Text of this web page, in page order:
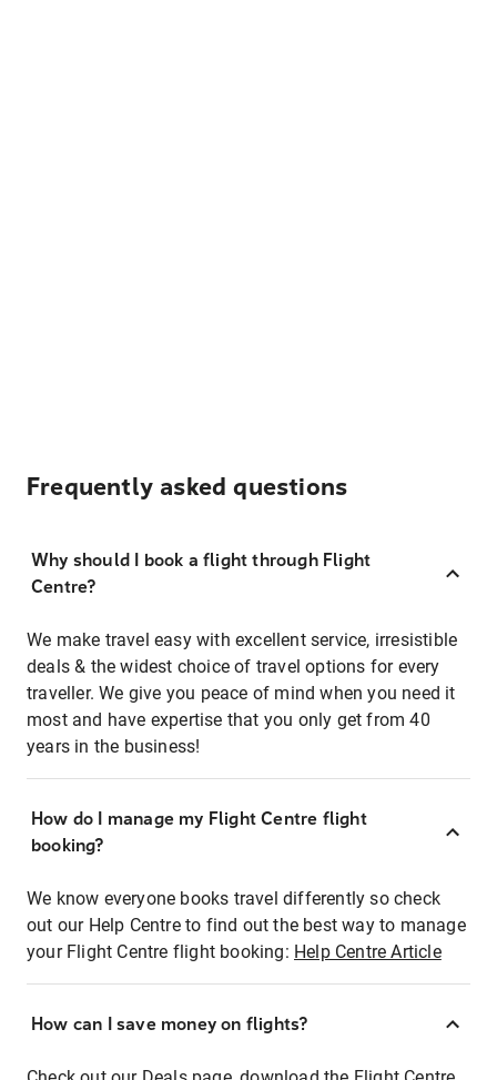
Frequently asked questions
Why should I book a flight through Flight
Centre?
We make travel easy with excellent service, irresistible
deals & the widest choice of travel options for every
traveller. We give you peace of mind when you need it
most and have expertise that you only get from 40
years in the business!
How do I manage my Flight Centre flight
booking?
We know everyone books travel differently so check
out our Help Centre to find out the best way to manage
your Flight Centre flight booking: Help Centre Article
How can I save money on flights?